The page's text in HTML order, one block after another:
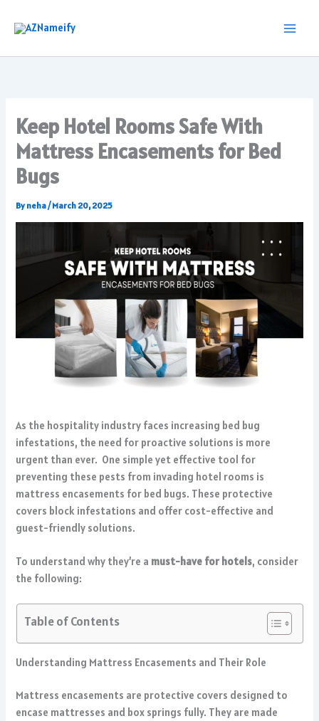
Keep Hotel Rooms Safe With
Mattress Encasements for Bed
Bugs
By neha/March 20, 2025
As the hospitality industry faces increasing bed bug
infestations, the need for proactive solutions is more
urgent than ever. One simple yet effective tool for
preventing these pests from invading hotel rooms is
mattress encasements for bed bugs. These protective
covers block infestations and offer cost-effective and
guest-friendly solutions.
To understand why they’re a must-have for hotels, consider
the following:
Table of Contents
Understanding Mattress Encasements and Their Role
Mattress encasements are protective covers designed to
encase mattresses and box springs fully. They are made